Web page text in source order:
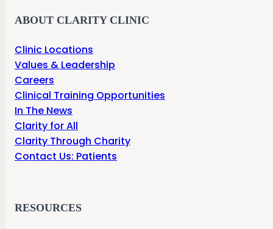
ABOUT CLARITY CLINIC
Clinic Locations
Values & Leadership
Careers
Clinical Training Opportunities
In The News
Clarity for All
Clarity Through Charity
Contact Us: Patients
RESOURCES